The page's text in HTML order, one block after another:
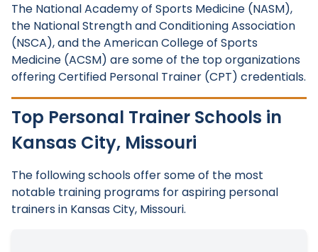
The National Academy of Sports Medicine (NASM),
the National Strength and Conditioning Association
(NSCA), and the American College of Sports
Medicine (ACSM) are some of the top organizations
offering Certified Personal Trainer (CPT) credentials.
Top Personal Trainer Schools in
Kansas City, Missouri
The following schools offer some of the most
notable training programs for aspiring personal
trainers in Kansas City, Missouri.